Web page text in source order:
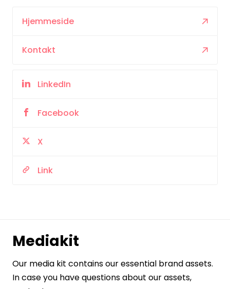
Hjemmeside
Kontakt
LinkedIn
Facebook
X
Link
Mediakit
Our media kit contains our essential brand assets.
In case you have questions about our assets,